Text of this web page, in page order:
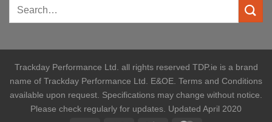
Trackday Performance Ltd. all rights reserved TDP.ie is a brand
name of Trackday Performance Ltd. E&OE. Terms and Conditions
available upon request. Specifications may change without notice.
Please check regularly for updates. Updated April 2020